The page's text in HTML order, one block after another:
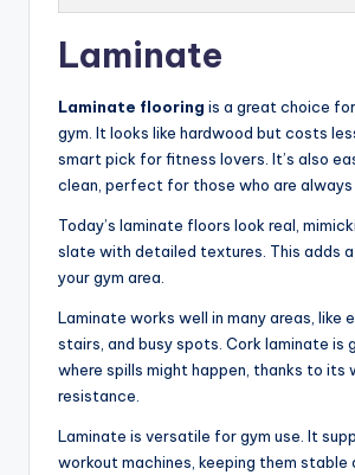
Laminate
Laminate flooring is a great choice
gym. It looks like hardwood but costs
smart pick for fitness lovers. It’s also
clean, perfect for those who are always
Today’s laminate floors look real,
slate with detailed textures. This adds
your gym area.
Laminate works well in many areas, like
stairs, and busy spots. Cork laminate is
where spills might happen, thanks to its
resistance.
Laminate is versatile for gym use. It
workout machines, keeping them stable